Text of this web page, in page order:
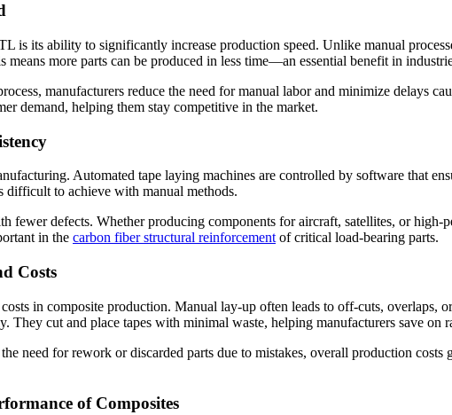
is its ability to significantly increase production speed. Unlike manual
means more parts can be produced in less time—an essential benefit in
manufacturers reduce the need for manual labor and minimize delays
demand, helping them stay competitive in the market.
Automated tape laying machines are controlled by software that
difficult to achieve with manual methods.
fewer defects. Whether producing components for aircraft, satellites, or high-
in the carbon fiber structural reinforcementof critical load-bearing parts.
Costs
in composite production. Manual lay-up often leads to off-cuts, overlaps,
They cut and place tapes with minimal waste, helping manufacturers save on
need for rework or discarded parts due to mistakes, overall production
of Composites